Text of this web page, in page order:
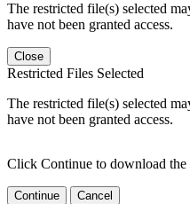
The restricted file(s) selected
have not been granted access.
Close
Restricted Files Selected
The restricted file(s) selected
have not been granted access.
Click Continue to download the
Continue Cancel